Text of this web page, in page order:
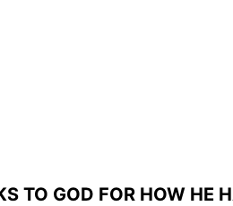
TO GOD FOR HOW HE